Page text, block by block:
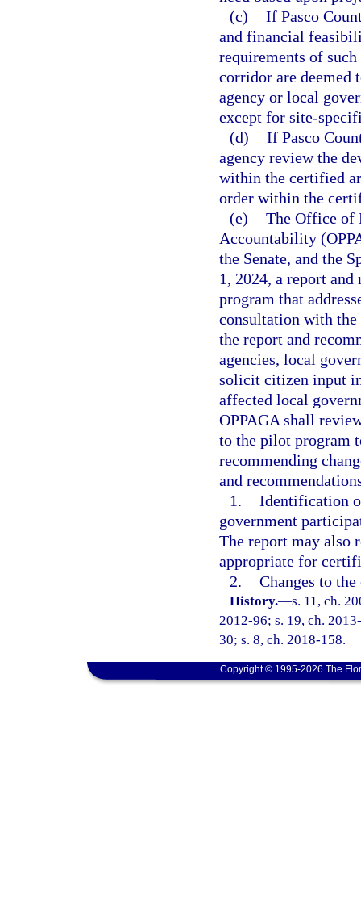
(c) If Pasco
and financial
requirements of
corridor are deemed
agency or local
except for site-
(d) If Pasco
agency review the
within the certified
order within the
(e) The Office of
Accountability
the Senate, and the
1, 2024, a report
program that
consultation with the
the report and
agencies, local
solicit citizen input
affected local
OPPAGA shall
to the pilot program
recommending
and
1. Identification
government
The report may also
appropriate for
2. Changes to
History.—s. 11, ch.
2012-96; s. 19, ch.
30; s. 8, ch. 2018-158.
Copyright © 1995-2026 The